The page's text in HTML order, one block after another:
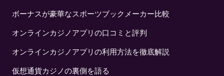
ボーナスが豪華なスポーツブックメーカー比較
オンラインカジノアプリの口コミと評判
オンラインカジノアプリの利用方法を徹底解説
仮想通貨カジノの裏側を語る